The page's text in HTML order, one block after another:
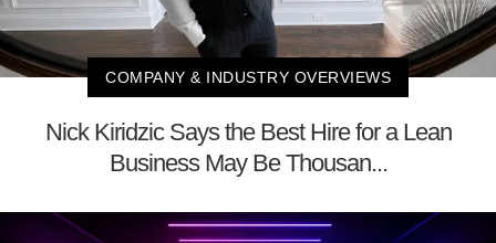
COMPANY & INDUSTRY OVERVIEWS
Nick Kiridzic Says the Best Hire for a Lean
Business May Be Thousan...